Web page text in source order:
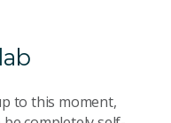
to this moment,